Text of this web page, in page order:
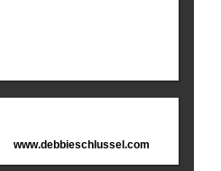
www.debbieschlussel.com